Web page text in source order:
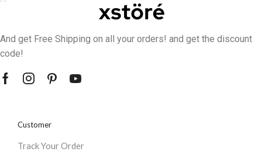
And get Free Shipping on all your orders! and get the discount
code!
Customer
Track Your Order